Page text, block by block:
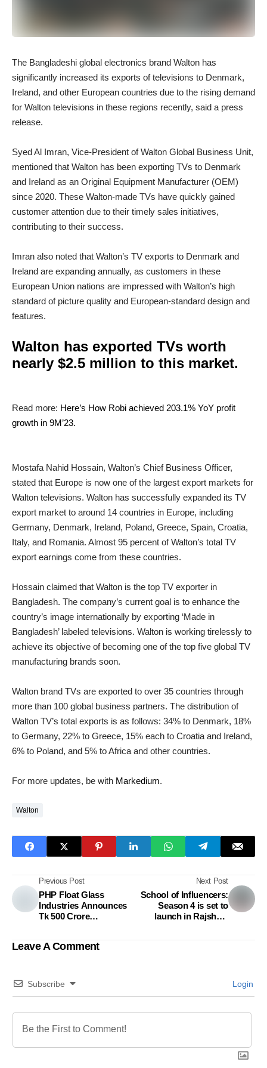
The Bangladeshi global electronics brand Walton has
significantly increased its exports of televisions to Denmark,
Ireland, and other European countries due to the rising demand
for Walton televisions in these regions recently, said a press
release.
Syed Al Imran, Vice-President of Walton Global Business Unit,
mentioned that Walton has been exporting TVs to Denmark
and Ireland as an Original Equipment Manufacturer (OEM)
since 2020. These Walton-made TVs have quickly gained
customer attention due to their timely sales initiatives,
contributing to their success.
Imran also noted that Walton’s TV exports to Denmark and
Ireland are expanding annually, as customers in these
European Union nations are impressed with Walton’s high
standard of picture quality and European-standard design and
features.
Walton has exported TVs worth
nearly $2.5 million to this market.
Read more: Here’s How Robi achieved 203.1% YoY profit
growth in 9M’23.
Mostafa Nahid Hossain, Walton’s Chief Business Officer,
stated that Europe is now one of the largest export markets for
Walton televisions. Walton has successfully expanded its TV
export market to around 14 countries in Europe, including
Germany, Denmark, Ireland, Poland, Greece, Spain, Croatia,
Italy, and Romania. Almost 95 percent of Walton’s total TV
export earnings come from these countries.
Hossain claimed that Walton is the top TV exporter in
Bangladesh. The company’s current goal is to enhance the
country’s image internationally by exporting ‘Made in
Bangladesh’ labeled televisions. Walton is working tirelessly to
achieve its objective of becoming one of the top five global TV
manufacturing brands soon.
Walton brand TVs are exported to over 35 countries through
more than 100 global business partners. The distribution of
Walton TV’s total exports is as follows: 34% to Denmark, 18%
to Germany, 22% to Greece, 15% each to Croatia and Ireland,
6% to Poland, and 5% to Africa and other countries.
For more updates, be with Markedium.
Walton
Previous Post
PHP Float Glass
Industries Announces
Tk 500 Crore
Next Post
School of Influencers:
Season 4 is set to
launch in Rajshahi
Leave A Comment
Subscribe Login